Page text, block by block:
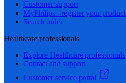
Customer support
MyPhilips - register your product
Search order
Healthcare professionals
Explore Healthcare professionals
Contact and support
Customer service portal